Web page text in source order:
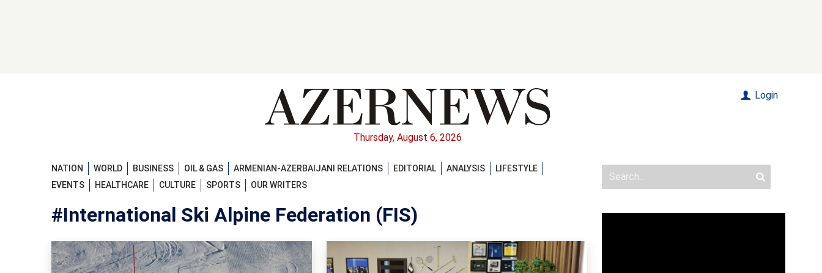
Thursday, August 6, 2026
Login
NATION WORLD BUSINESS OIL & GAS ARMENIAN-AZERBAIJANI RELATIONS EDITORIAL ANALYSIS
LIFESTYLE
EVENTS
HEALTHCARE CULTURE SPORTS OUR WRITERS
#International Ski Alpine Federation (FIS)